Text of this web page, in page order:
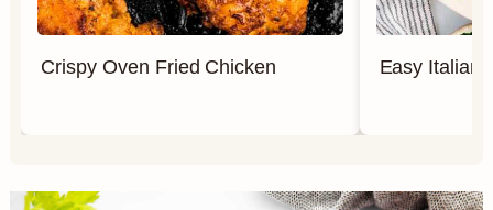
Crispy Oven Fried Chicken Easy Italian